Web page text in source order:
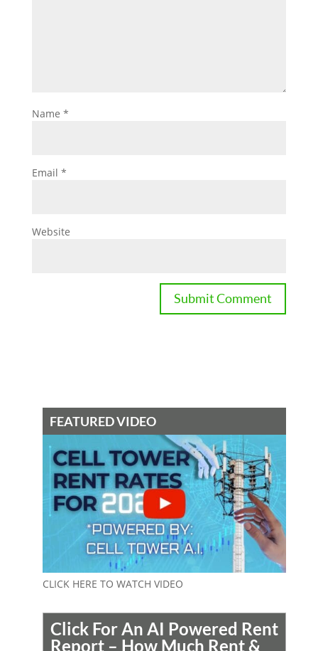
Name *
Email *
Website
FEATURED VIDEO
CLICK HERE TO WATCH VIDEO
Click For An AI Powered Rent
Report – How Much Rent &